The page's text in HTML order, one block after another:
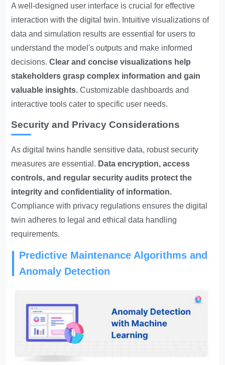
A well-designed user interface is crucial for effective
interaction with the digital twin. Intuitive visualizations of
data and simulation results are essential for users to
understand the model's outputs and make informed
decisions.Clear and concise visualizations help
stakeholders grasp complex information and gain
valuable insights. Customizable dashboards and
interactive tools cater to specific user needs.
Security and Privacy Considerations
As digital twins handle sensitive data, robust security
measures are essential. Data encryption, access
controls, and regular security audits protect the
integrity and confidentiality of information.
Compliance with privacy regulations ensures the digital
twin adheres to legal and ethical data handling
requirements.
Predictive Maintenance Algorithms and
Anomaly Detection